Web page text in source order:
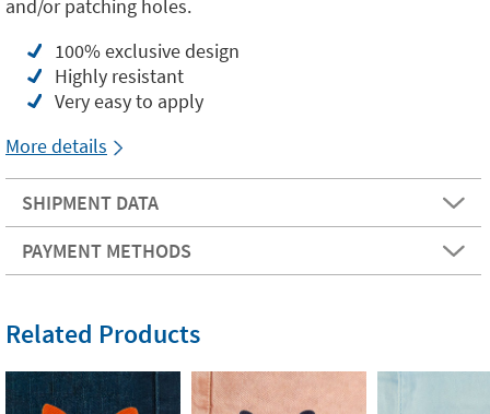
and/or patching holes.
100% exclusive design
Highly resistant
Very easy to apply
More details
SHIPMENT DATA
PAYMENT METHODS
Related Products